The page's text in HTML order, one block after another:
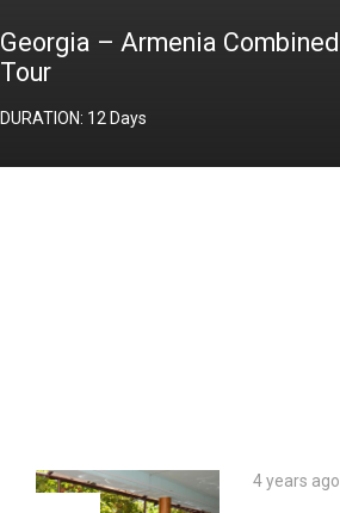
Georgia – Armenia Combined
Tour
DURATION: 12 Days
4 years ago